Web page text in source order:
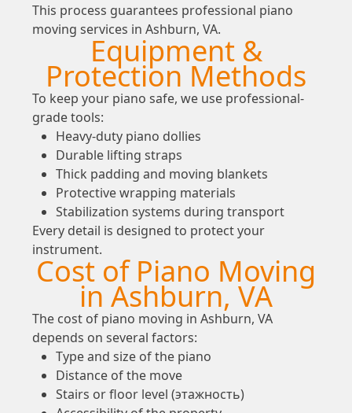
This process guarantees professional piano
moving services in Ashburn, VA.
Equipment &
Protection Methods
To keep your piano safe, we use professional-
grade tools:
Heavy-duty piano dollies
Durable lifting straps
Thick padding and moving blankets
Protective wrapping materials
Stabilization systems during transport
Every detail is designed to protect your
instrument.
Cost of Piano Moving
in Ashburn, VA
The cost of piano moving in Ashburn, VA
depends on several factors:
Type and size of the piano
Distance of the move
Stairs or floor level (этажность)